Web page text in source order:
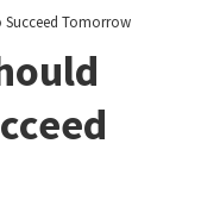
Succeed Tomorrow